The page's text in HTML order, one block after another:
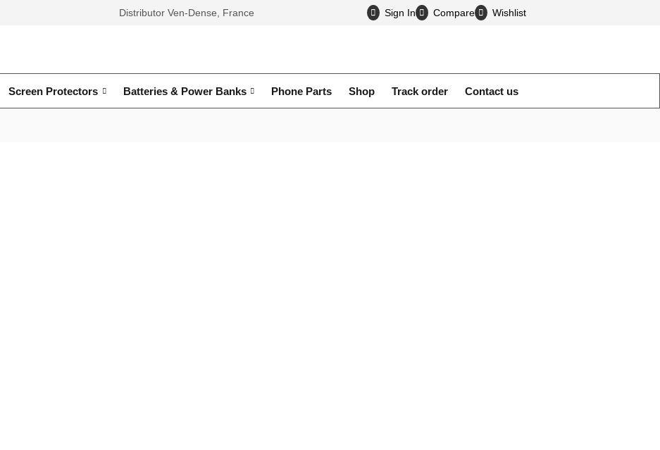
Distributor Ven-Dense, France Wholesale Mobile Accessories
Sign In Compare Wishlist
Screen Protectors Batteries & Power Banks Phone Parts Shop Track order Contact us